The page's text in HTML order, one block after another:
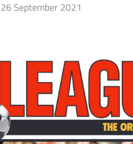
26 September 2021